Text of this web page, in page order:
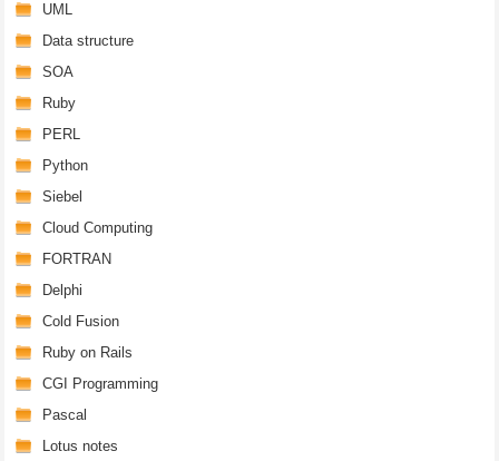
UML
Data structure
SOA
Ruby
PERL
Python
Siebel
Cloud Computing
FORTRAN
Delphi
Cold Fusion
Ruby on Rails
CGI Programming
Pascal
Lotus notes